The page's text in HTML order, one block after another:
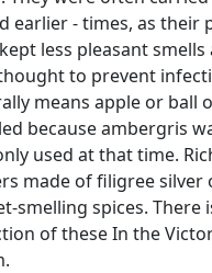
earlier - times, as their
less pleasant smells
to prevent
means apple or ball
because ambergris
used at that time.
made of filigree silver
smelling spices. There
of these In the